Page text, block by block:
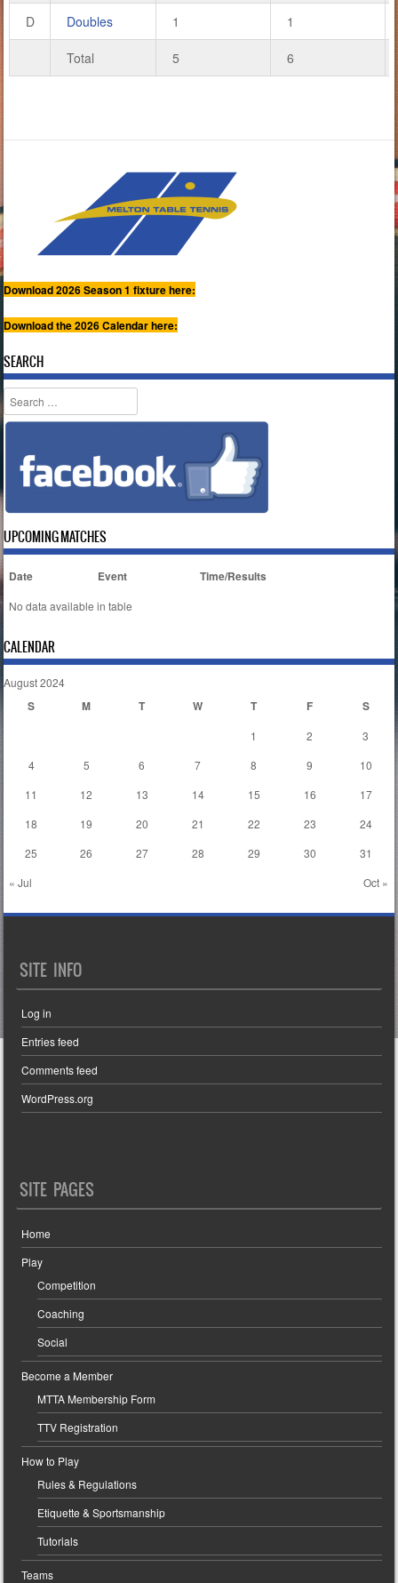
D Doubles 1 1
Total 5 6
Download 2026 Season 1 fixture here:
Download the 2026 Calendar here:
SEARCH
Search
UPCOMING MATCHES
Date Event Time/Results
No data available in table
CALENDAR
August 2024
S M T W T F S
« Jul Oct »
1 2
3
4
5 6 7 8 9
10
11
12 13 14 15 16
17
18
19 20 21 22 23
24
25
26 27 28 29 30 31
SITE INFO
Log in
Entries feed
Comments feed
WordPress.org
SITE PAGES
Home
Play
Competition
Coaching
Social
Become a Member
MTTA Membership Form
TTV Registration
How to Play
Rules & Regulations
Etiquette & Sportsmanship
Tutorials
Teams